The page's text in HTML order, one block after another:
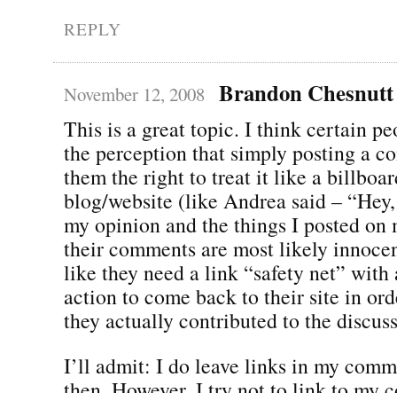
REPLY
November 12, 2008 Brandon Chesnutt
This is a great topic. I think certain
the perception that simply posting a
them the right to treat it like a
blog/website (like Andrea said –
my opinion and the things I posted
their comments are most likely
like they need a link “safety net”
action to come back to their site in
they actually contributed to the
I’ll admit: I do leave links in my